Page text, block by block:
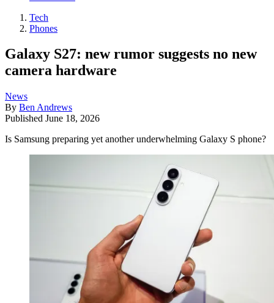
Tech
Phones
Galaxy S27: new rumor suggests no new
camera hardware
News
By Ben Andrews
Published June 18, 2026
Is Samsung preparing yet another underwhelming Galaxy S phone?